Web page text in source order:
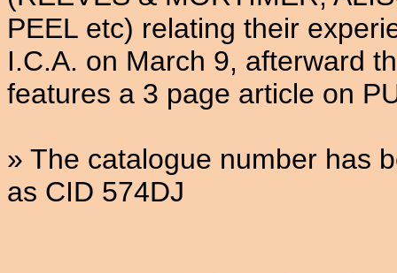
PEEL etc) relating their
I.C.A. on March 9, afterward
features a 3 page article on
» The catalogue number has
as CID 574DJ